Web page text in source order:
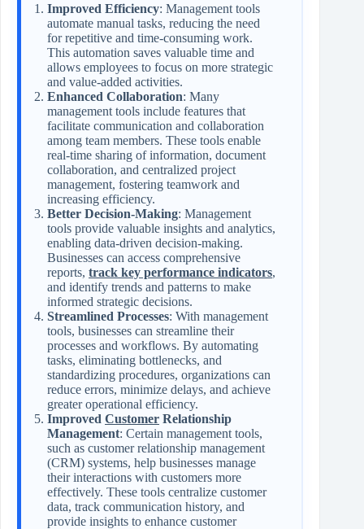
Improved Efficiency: Management tools
automate manual tasks, reducing the need
for repetitive and time-consuming work.
This automation saves valuable time and
allows employees to focus on more strategic
and value-added activities.
Enhanced Collaboration: Many
management tools include features that
facilitate communication and collaboration
among team members. These tools enable
real-time sharing of information, document
collaboration, and centralized project
management, fostering teamwork and
increasing efficiency.
Better Decision-Making: Management
tools provide valuable insights and analytics,
enabling data-driven decision-making.
Businesses can access comprehensive
reports, track key performance indicators,
and identify trends and patterns to make
informed strategic decisions.
Streamlined Processes: With management
tools, businesses can streamline their
processes and workflows. By automating
tasks, eliminating bottlenecks, and
standardizing procedures, organizations can
reduce errors, minimize delays, and achieve
greater operational efficiency.
Improved Customer Relationship
Management: Certain management tools,
such as customer relationship management
(CRM) systems, help businesses manage
their interactions with customers more
effectively. These tools centralize customer
data, track communication history, and
provide insights to enhance customer